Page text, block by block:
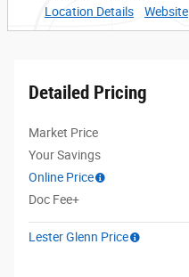
Location Details
Website
Detailed Pricing
Market Price
Your Savings
Online Price
Doc Fee+
Lester Glenn Price